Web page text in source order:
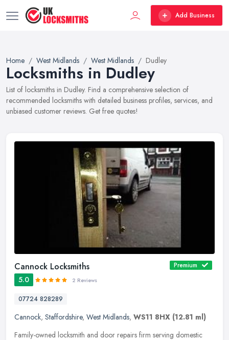
Add Business
Home West Midlands West Midlands Dudley
Locksmiths in Dudley
List of locksmiths in Dudley. Find a comprehensive selection of
recommended locksmiths with detailed business profiles, services, and
unbiased customer reviews. Get free quotes!
Cannock Locksmiths Premium
5.0 2 Reviews
07724 828289
Cannock, Staffordshire, West Midlands, WS11 8HX (12.81 ml)
Family-owned locksmith and door repairs firm serving domestic